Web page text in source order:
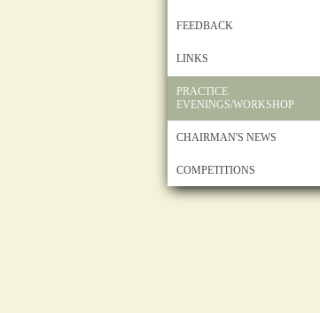
FEEDBACK
LINKS
PRACTICE
EVENINGS/WORKSHOP
CHAIRMAN'S NEWS
COMPETITIONS